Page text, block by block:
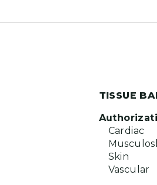
TISSUE
Cardiac
Skin
Vascular